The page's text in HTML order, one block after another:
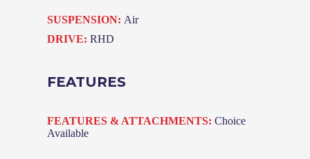
SUSPENSION: Air
DRIVE: RHD
FEATURES
FEATURES & ATTACHMENTS: Choice
Available